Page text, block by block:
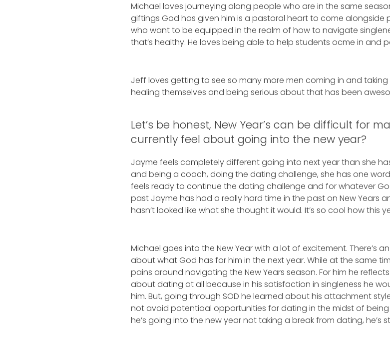
Michael loves journeying along people who are in the same
giftings God has given him is a pastoral heart to come alongside
who want to be equipped in the realm of how to navigate
that’s healthy. He loves being able to help students ocme in and
Jeff loves getting to see so many more men coming in and
healing themselves and being serious about that has been
Let’s be honest, New Year’s can be difficult for
currently feel about going into the new year?
Jayme feels completely different going into next year than she
and being a coach, doing the dating challenge, she has one word
feels ready to continue the dating challenge and for whatever
past Jayme has had a really hard time in the past on New Years
hasn’t looked like what she thought it would. It’s so cool how this
Michael goes into the New Year with a lot of excitement. There’s
about what God has for him in the next year. While at the same
pains around navigating the New Years season. For him he
about dating at all because in his satisfaction in singleness he
him. But, going through SOD he learned about his attachment
not avoid potentioal opportunities for dating in the midst of being
he’s going into the new year not taking a break from dating, he’s